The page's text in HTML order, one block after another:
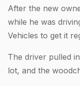
After the new
while he was
Vehicles to get it
The driver pulled
lot, and the